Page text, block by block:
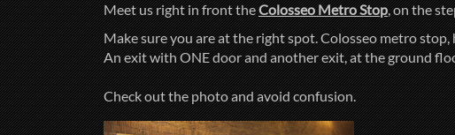
Meet us right in front theColosseo Metro Stop, on the
Make sure you are at the right spot. Colosseo metro stop,
An exit with ONE door and another exit, at the ground
Check out the photo and avoid confusion.